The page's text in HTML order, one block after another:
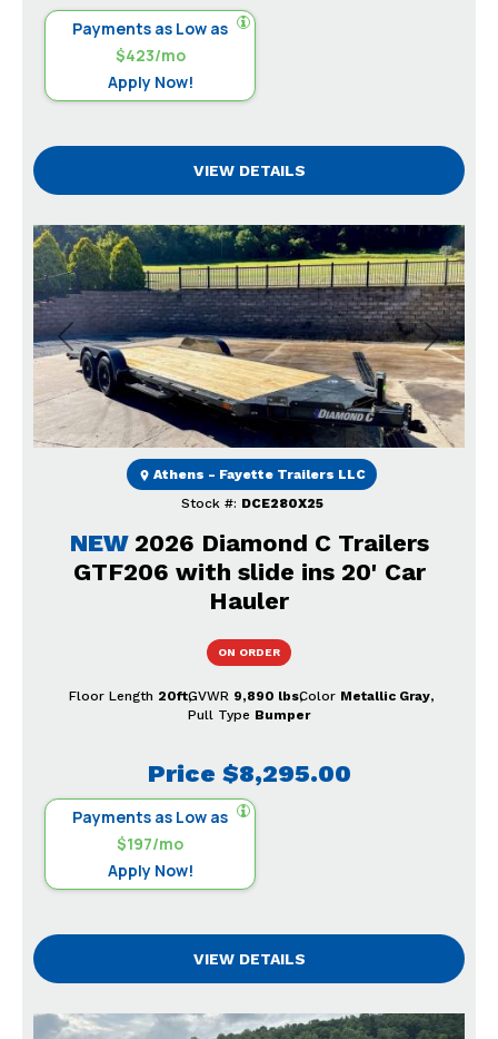
Payments as Low as
$423/mo
Apply Now!
VIEW DETAILS
Previous Next
NEW 2026 Diamond C Trailers
GTF206 with slide ins 20' Car
Hauler
Price $8,295.00
Payments as Low as
$197/mo
Apply Now!
ON ORDER
Stock #: DCE280X25
Athens - Fayette Trailers LLC
Floor Length 20ftGVWR 9,890 lbsColor Metallic Gray
Pull Type Bumper
VIEW DETAILS